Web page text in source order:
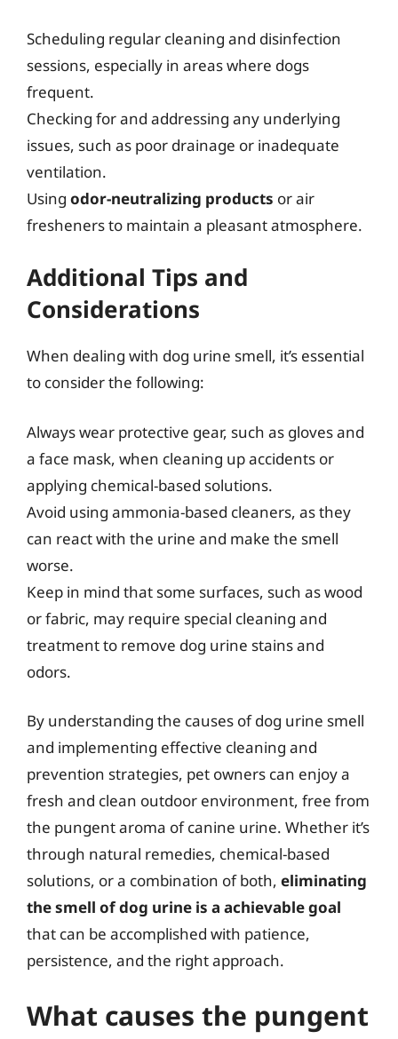
Scheduling regular cleaning and disinfection
sessions, especially in areas where dogs
frequent.
Checking for and addressing any underlying
issues, such as poor drainage or inadequate
ventilation.
Using odor-neutralizing products or air
fresheners to maintain a pleasant atmosphere.
Additional Tips and
Considerations
When dealing with dog urine smell, it’s essential
to consider the following:
Always wear protective gear, such as gloves and
a face mask, when cleaning up accidents or
applying chemical-based solutions.
Avoid using ammonia-based cleaners, as they
can react with the urine and make the smell
worse.
Keep in mind that some surfaces, such as wood
or fabric, may require special cleaning and
treatment to remove dog urine stains and
odors.
By understanding the causes of dog urine smell
and implementing effective cleaning and
prevention strategies, pet owners can enjoy a
fresh and clean outdoor environment, free from
the pungent aroma of canine urine. Whether it’s
through natural remedies, chemical-based
solutions, or a combination of both, eliminating
the smell of dog urine is a achievable goal
that can be accomplished with patience,
persistence, and the right approach.
What causes the pungent